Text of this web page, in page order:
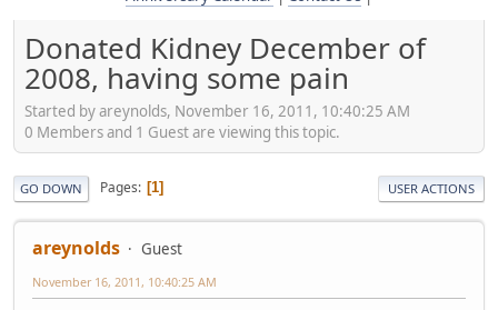
Donated Kidney December of
2008, having some pain
Started by areynolds, November 16, 2011, 10:40:25 AM
0 Members and 1 Guest are viewing this topic.
GO DOWN Pages 1 USER ACTIONS
areynolds Guest
November 16, 2011, 10:40:25 AM